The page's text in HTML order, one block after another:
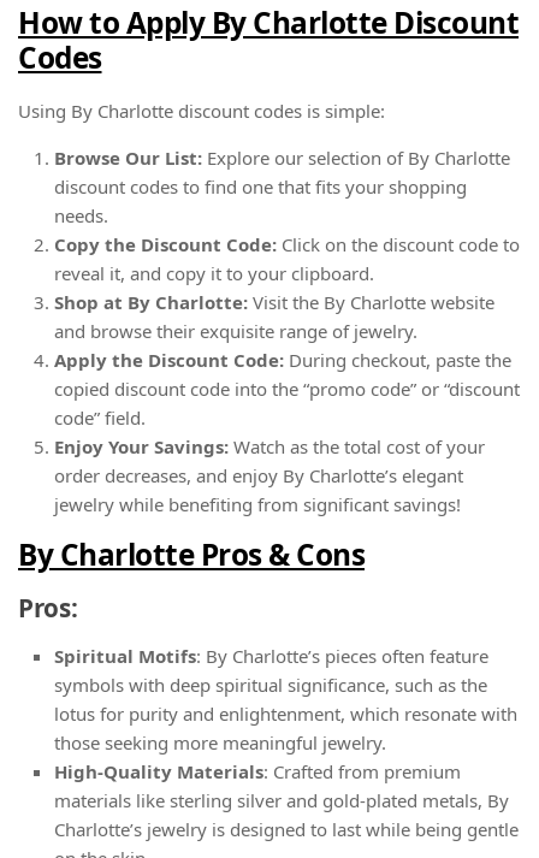
How to Apply By Charlotte Discount
Codes
Using By Charlotte discount codes is simple:
Browse Our List: Explore our selection of By Charlotte
discount codes to find one that fits your shopping
needs.
Copy the Discount Code: Click on the discount code to
reveal it, and copy it to your clipboard.
Shop at By Charlotte: Visit the By Charlotte website
and browse their exquisite range of jewelry.
Apply the Discount Code: During checkout, paste the
copied discount code into the “promo code” or “discount
code” field.
Enjoy Your Savings: Watch as the total cost of your
order decreases, and enjoy By Charlotte’s elegant
jewelry while benefiting from significant savings!
By Charlotte Pros & Cons
Pros:
Spiritual Motifs: By Charlotte’s pieces often feature
symbols with deep spiritual significance, such as the
lotus for purity and enlightenment, which resonate with
those seeking more meaningful jewelry.
High-Quality Materials: Crafted from premium
materials like sterling silver and gold-plated metals, By
Charlotte’s jewelry is designed to last while being gentle